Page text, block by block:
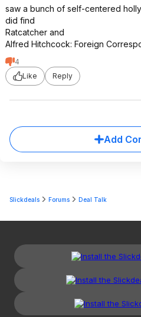
saw a bunch of self-centered
did find
Ratcatcher and
Alfred Hitchcock: Foreign
4
Like
Reply
Add
Slickdeals Forums Deal Talk